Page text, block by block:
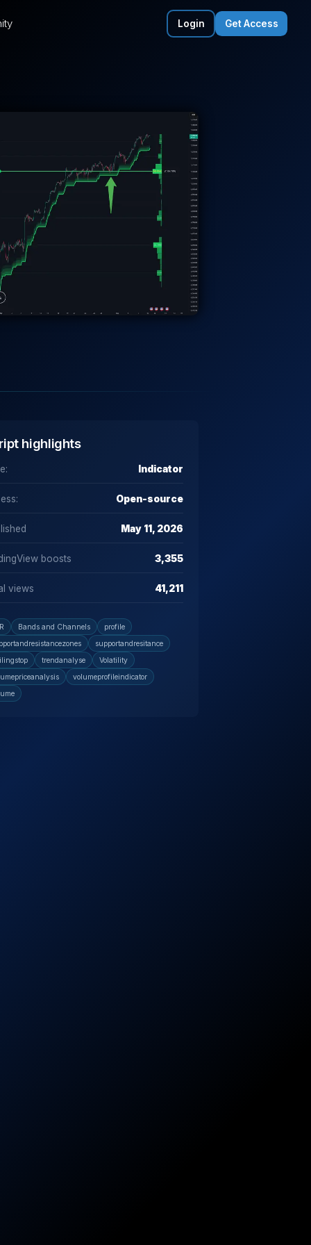
Login Get Access
highlights
Indicator
Open-source
May 11, 2026
boosts 3,355
views 41,211
Bands and Channels
profile
supportandresitance
trendanalyse
Volatility
volumeprofileindicator